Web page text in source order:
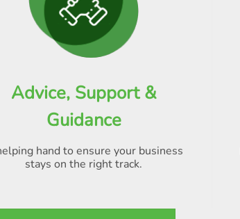
Advice, Support &
Guidance
hand to ensure your business
stays on the right track.